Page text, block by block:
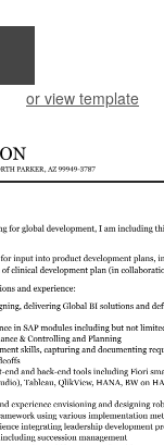
or view template